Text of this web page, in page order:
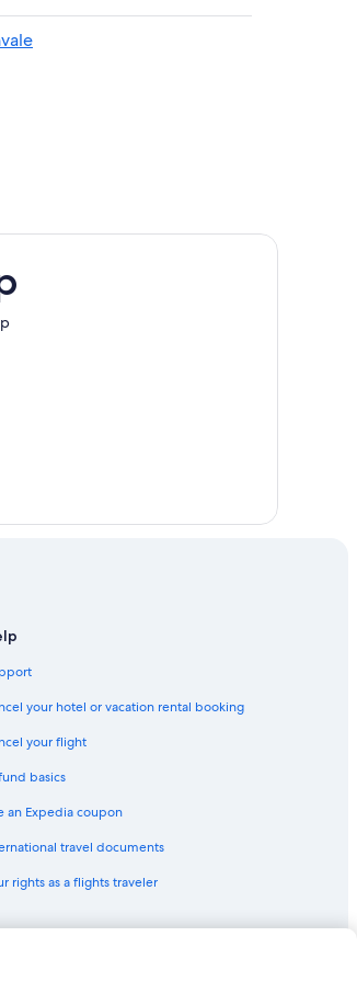
your hotel or vacation rental booking
your flight
basics
an Expedia coupon
travel documents
rights as a flights traveler